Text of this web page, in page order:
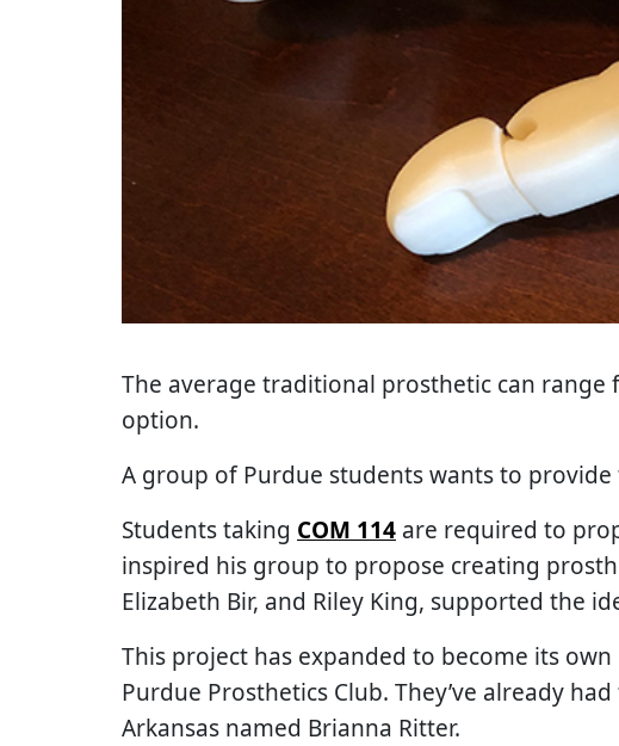
The average traditional prosthetic can range
option.
A group of Purdue students wants to
Students taking COM 114 are required to
inspired his group to propose creating
Elizabeth Bir, and Riley King, supported the
This project has expanded to become its
Purdue Prosthetics Club. They’ve already
Arkansas named Brianna Ritter.